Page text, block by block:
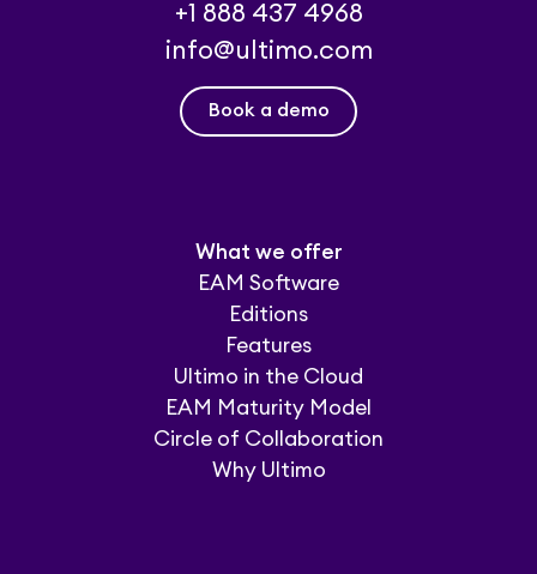
+1 888 437 4968
info@ultimo.com
Book a demo
What we offer
EAM Software
Editions
Features
Ultimo in the Cloud
EAM Maturity Model
Circle of Collaboration
Why Ultimo